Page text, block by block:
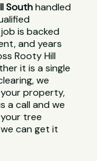
Southhandled
is backed
and years
Rooty Hill
it is a single
we
property,
a call and we
tree
can get it